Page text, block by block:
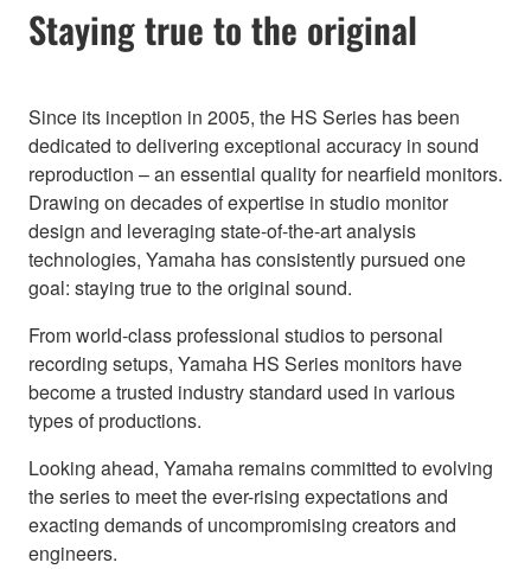
Staying true to the original
Since its inception in 2005, the HS Series has been
dedicated to delivering exceptional accuracy in sound
reproduction – an essential quality for nearfield monitors.
Drawing on decades of expertise in studio monitor
design and leveraging state-of-the-art analysis
technologies, Yamaha has consistently pursued one
goal: staying true to the original sound.
From world-class professional studios to personal
recording setups, Yamaha HS Series monitors have
become a trusted industry standard used in various
types of productions.
Looking ahead, Yamaha remains committed to evolving
the series to meet the ever-rising expectations and
exacting demands of uncompromising creators and
engineers.